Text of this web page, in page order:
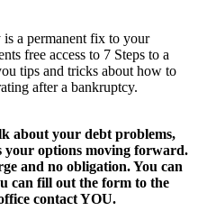
a permanent fix to your
free access to 7 Steps to a
tips and tricks about how to
after a bankruptcy.
about your debt problems,
your options moving forward.
and no obligation. You can
can fill out the form to the
contact YOU.